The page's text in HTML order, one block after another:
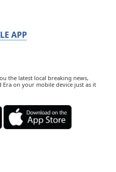
APP
the latest local breaking news,
on your mobile device just as it